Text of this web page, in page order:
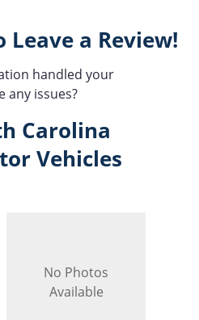
a Review!
handled your
any issues?
Carolina
Vehicles
No Photos
Available